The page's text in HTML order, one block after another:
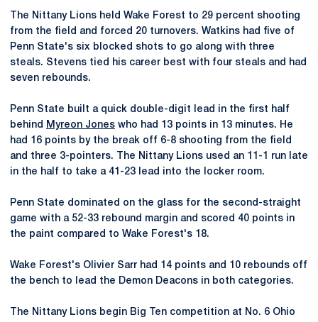
The Nittany Lions held Wake Forest to 29 percent shooting
from the field and forced 20 turnovers. Watkins had five of
Penn State's six blocked shots to go along with three
steals. Stevens tied his career best with four steals and had
seven rebounds.
Penn State built a quick double-digit lead in the first half
behind
Myreon Jones who had 13 points in 13 minutes. He
had 16 points by the break off 6-8 shooting from the field
and three 3-pointers. The Nittany Lions used an 11-1 run late
in the half to take a 41-23 lead into the locker room.
Penn State dominated on the glass for the second-straight
game with a 52-33 rebound margin and scored 40 points in
the paint compared to Wake Forest's 18.
Wake Forest's Olivier Sarr had 14 points and 10 rebounds off
the bench to lead the Demon Deacons in both categories.
The Nittany Lions begin Big Ten competition at No. 6 Ohio